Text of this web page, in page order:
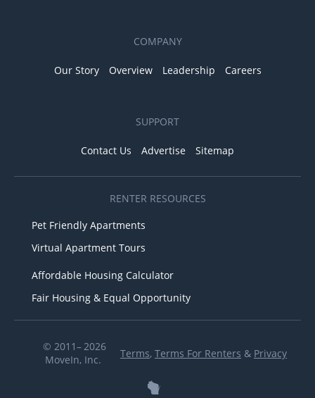
COMPANY
Our Story Overview Leadership Careers
SUPPORT
Contact Us Advertise Sitemap
RENTER RESOURCES
Pet Friendly Apartments
Virtual Apartment Tours
Affordable Housing Calculator
Fair Housing & Equal Opportunity
© 2011– 2026
MoveIn, Inc.
Terms, Terms For Renters & Privacy